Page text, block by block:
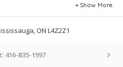
Show More
ON L4Z2Z1
416-835-1997